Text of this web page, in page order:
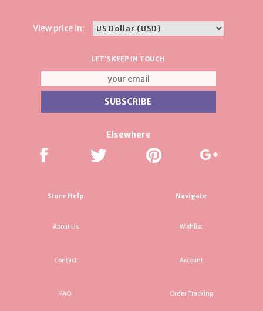
View price in:
LET'S KEEP IN TOUCH
Elsewhere
Store Help
About Us
Contact
FAQ
Navigate
Wishlist
Account
Order Tracking